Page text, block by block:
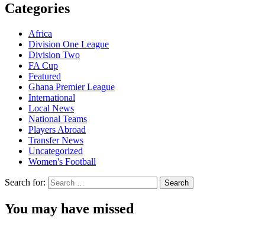
Categories
Africa
Division One League
Division Two
FA Cup
Featured
Ghana Premier League
International
Local News
National Teams
Players Abroad
Transfer News
Uncategorized
Women's Football
Search for:
You may have missed